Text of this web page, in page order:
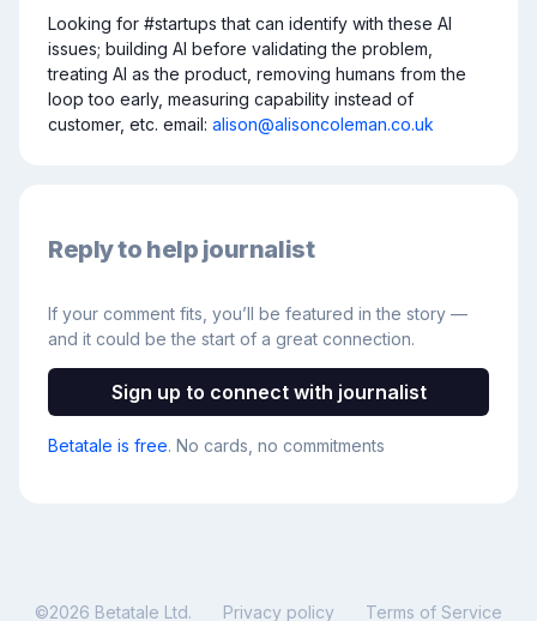
Looking for #startups that can identify with these AI
issues; building AI before validating the problem,
treating AI as the product, removing humans from the
loop too early, measuring capability instead of
customer, etc. email: alison@alisoncoleman.co.uk
Reply to help journalist
If your comment fits, you’ll be featured in the story —
and it could be the start of a great connection.
Sign up to connect with journalist
Betatale is free. No cards, no commitments
©2026 Betatale Ltd. Privacy policy Terms of Service